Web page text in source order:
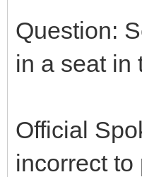
Question:
in a seat in
Official
incorrect to